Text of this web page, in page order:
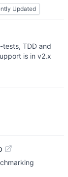
Updated
TDD and
is in v2.x